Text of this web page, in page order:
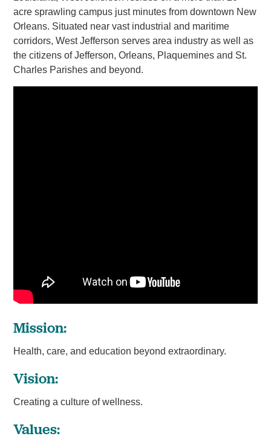
acre sprawling campus just minutes from downtown New
Orleans. Situated near vast industrial and maritime
corridors, West Jefferson serves area industry as well as
the citizens of Jefferson, Orleans, Plaquemines and St.
Charles Parishes and beyond.
Mission:
Health, care, and education beyond extraordinary.
Vision:
Creating a culture of wellness.
Values: